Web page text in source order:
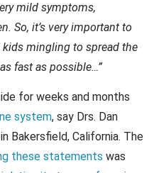
mild symptoms,
So, it’s very important to
mingling to spread the
fast as possible…”
for weeks and months
system, say Drs. Dan
Bakersfield, California. The
these statements was